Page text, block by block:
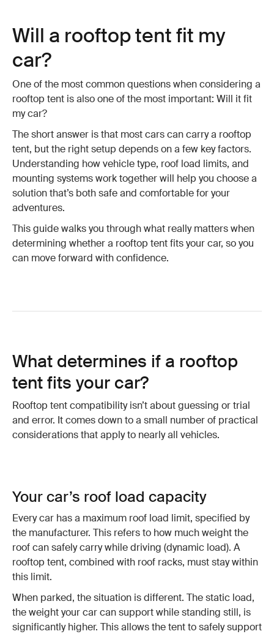
Will a rooftop tent fit my
car?
One of the most common questions when considering a
rooftop tent is also one of the most important: Will it fit
my car?
The short answer is that most cars can carry a rooftop
tent, but the right setup depends on a few key factors.
Understanding how vehicle type, roof load limits, and
mounting systems work together will help you choose a
solution that’s both safe and comfortable for your
adventures.
This guide walks you through what really matters when
determining whether a rooftop tent fits your car, so you
can move forward with confidence.
What determines if a rooftop
tent fits your car?
Rooftop tent compatibility isn’t about guessing or trial
and error. It comes down to a small number of practical
considerations that apply to nearly all vehicles.
Your car’s roof load capacity
Every car has a maximum roof load limit, specified by
the manufacturer. This refers to how much weight the
roof can safely carry while driving (dynamic load). A
rooftop tent, combined with roof racks, must stay within
this limit.
When parked, the situation is different. The static load,
the weight your car can support while standing still, is
significantly higher. This allows the tent to safely support